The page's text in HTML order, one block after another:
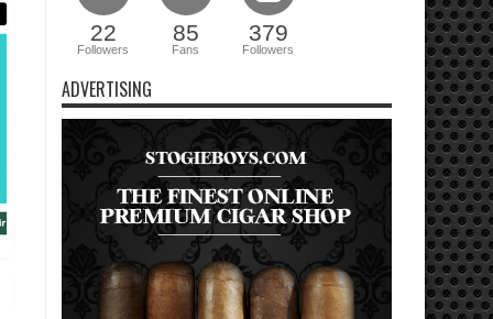
22
Followers
85
Fans
379
Followers
ADVERTISING